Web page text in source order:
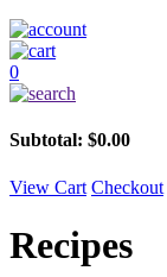
0
Subtotal: $0.00
View Cart Checkout
Recipes